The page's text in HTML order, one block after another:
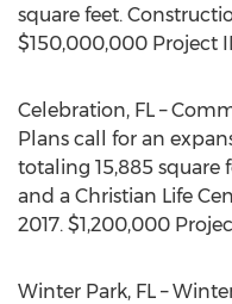
square feet.
$150,000,000 Project
Celebration, FL –
Plans call for an
totaling 15,885
and a Christian Life
2017. $1,200,000
Winter Park, FL –